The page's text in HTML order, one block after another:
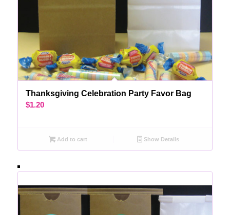
Thanksgiving Celebration Party Favor Bag
$1.20
Add to cart Show Details